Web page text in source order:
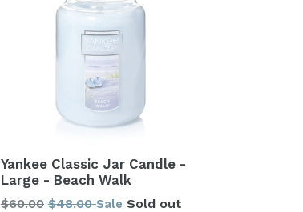
Yankee Classic Jar Candle -
Large - Beach Walk
Regular
$60.00 $48.00Sale Sold out